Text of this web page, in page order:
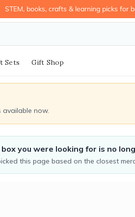
STEM, books, crafts & learning picks for
Sets Gift Shop
now.
you were looking for is no
this page based on the closest